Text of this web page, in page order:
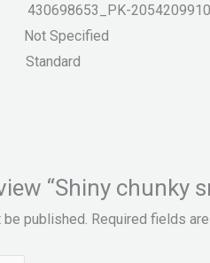
430698653_PK-2054209910
Not Specified
Standard
“Shiny chunky
published. Required fields